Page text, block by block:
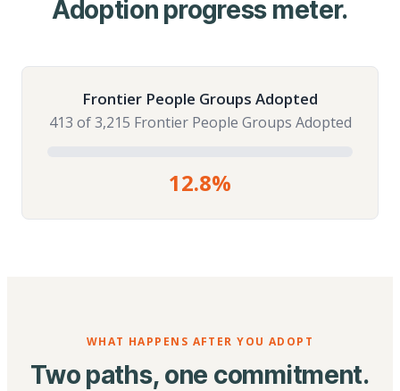
Adoption progress meter.
Frontier People Groups Adopted
413 of 3,215 Frontier People Groups Adopted
12.8%
WHAT HAPPENS AFTER YOU ADOPT
Two paths, one commitment.